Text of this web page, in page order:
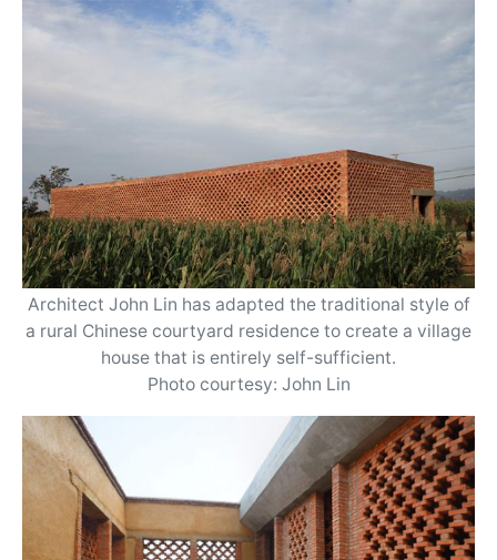
Architect John Lin has adapted the traditional style of
a rural Chinese courtyard residence to create a village
house that is entirely self-sufficient.
Photo courtesy: John Lin